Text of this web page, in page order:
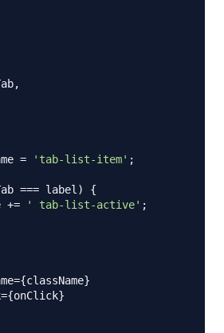
,
= 'tab-list-item' ;
=== label )
{
+= ' tab-list-active' ;
={className}
={onClick}